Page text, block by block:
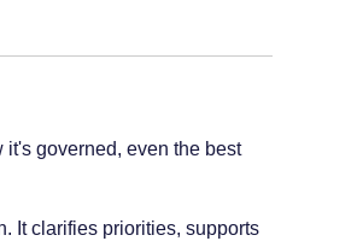
governed, even the best
It clarifies priorities, supports